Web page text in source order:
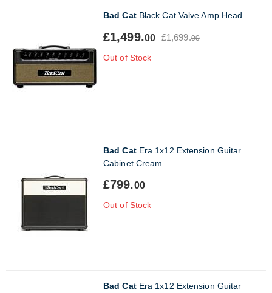
Bad CatBlack Cat Valve Amp Head
£1,499.00 £1,699.00
Out of Stock
Bad CatEra 1x12 Extension Guitar
Cabinet Cream
£799.00
Out of Stock
Bad CatEra 1x12 Extension Guitar